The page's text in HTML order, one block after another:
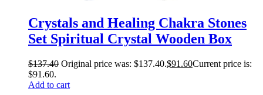
Crystals and Healing Chakra Stones
Set Spiritual Crystal Wooden Box
$137.40 Original price was: $137.40.$91.60Current price is:
$91.60.
Add to cart